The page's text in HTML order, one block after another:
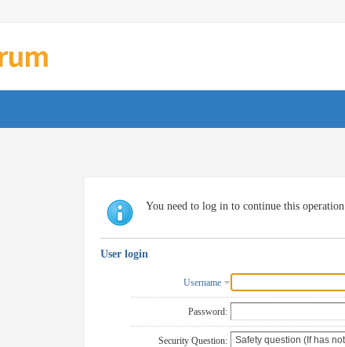
You need to log in to continue this operation
User login
Username
Password:
Security Question: